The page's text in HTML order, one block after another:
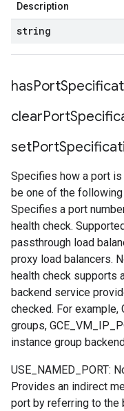
Description
string
hasPort
clearPort
setPort
Specifies how a port
be one of the following
Specifies a port
health check.
passthrough load
proxy load balancers.
health check supports
backend service
checked. For example,
groups,
instance group
USE_NAMED_PORT:
Provides an indirect
port by referring to the